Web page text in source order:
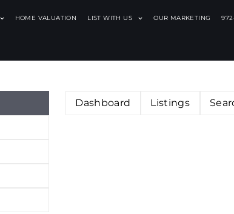
HOME VALUATION LIST WITH US OUR MARKETING
Dashboard Listings